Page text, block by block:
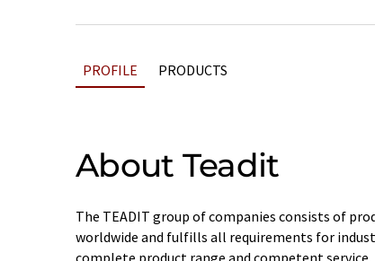
PROFILE PRODUCTS
About Teadit
The TEADIT group of companies consists of
worldwide and fulfills all requirements for
complete product range and competent service.